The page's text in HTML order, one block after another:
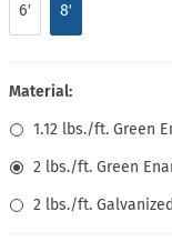
6′ 8′
Material:
1.12 lbs./ft. Green
2 lbs./ft. Green
2 lbs./ft.